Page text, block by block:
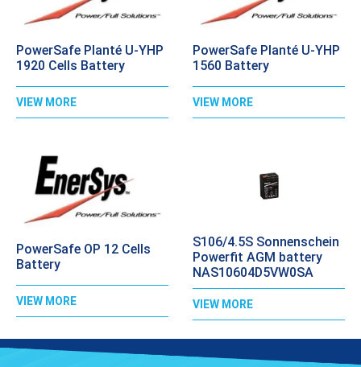
PowerSafe Planté U-YHP
1920 Cells Battery
VIEW MORE
PowerSafe Planté U-YHP
1560 Battery
VIEW MORE
PowerSafe OP 12 Cells
Battery
VIEW MORE
S106/4.5S Sonnenschein
Powerfit AGM battery
NAS10604D5VW0SA
VIEW MORE